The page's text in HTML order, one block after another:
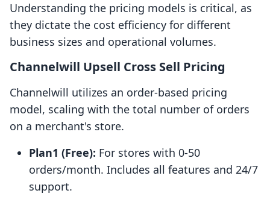
Understanding the pricing models is critical, as
they dictate the cost efficiency for different
business sizes and operational volumes.
Channelwill Upsell Cross Sell Pricing
Channelwill utilizes an order-based pricing
model, scaling with the total number of orders
on a merchant's store.
Plan1 (Free): For stores with 0-50
orders/month. Includes all features and 24/7
support.